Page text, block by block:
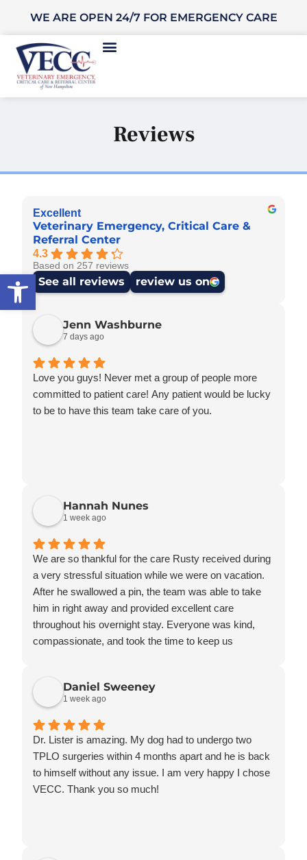
Open toolbar
WE ARE OPEN 24/7 FOR EMERGENCY CARE
Reviews
Excellent
Veterinary Emergency, Critical Care &
Referral Center
4.3
Based on 257 reviews
See all reviews review us on
Jenn Washburne
7 days ago
Love you guys! Never met a group of people more
committed to patient care! Any patient would be lucky
to be to have this team take care of you.
Hannah Nunes
1 week ago
We are so thankful for the care Rusty received during
a very stressful situation while we were on vacation.
After he swallowed a pin, the team was able to take
him in right away and provided excellent care
throughout his overnight stay. Everyone was kind,
compassionate, and took the time to keep us
much peace of mind. We truly appreciate the
professionalism, communication, and kindness
shown to both Rusty and our family. Thank you for
everything!
Daniel Sweeney
1 week ago
Dr. Lister is amazing. My dog had to undergo two
TPLO surgeries within 4 months apart and he is back
to himself without any issue. I am very happy I chose
VECC. Thank you so much!